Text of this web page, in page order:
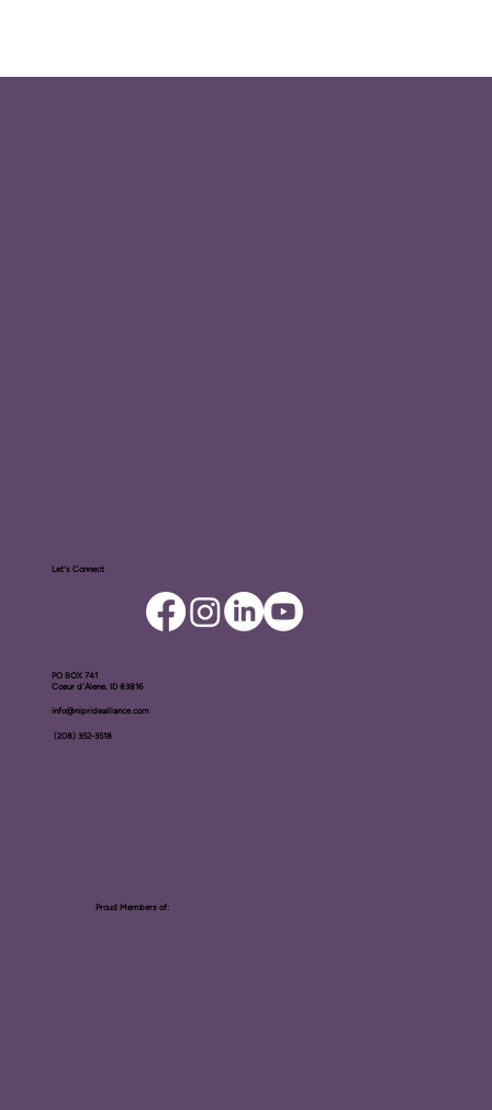
Let's Connect
PO BOX ​741
Coeur d'Alene, ID 83816​
info@nipridealliance.com
(208) 352-3518
Proud Members of: